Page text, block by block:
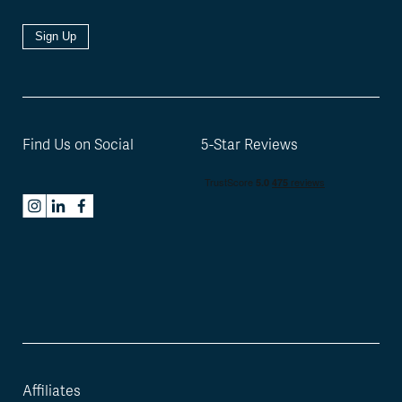
Affiliates
Sign Up
Find Us on Social 5-Star Reviews